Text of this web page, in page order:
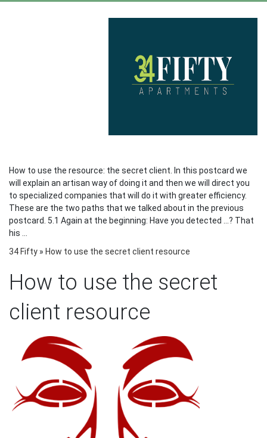
How to use the resource: the secret client. In this postcard we
will explain an artisan way of doing it and then we will direct you
to specialized companies that will do it with greater efficiency.
These are the two paths that we talked about in the previous
postcard. 5.1 Again at the beginning: Have you detected ...? That
his ...
34 Fifty » How to use the secret client resource
How to use the secret
client resource